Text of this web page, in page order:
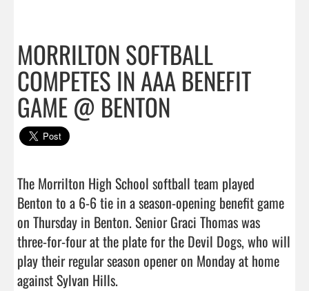
MORRILTON SOFTBALL
COMPETES IN AAA BENEFIT
GAME @ BENTON
The Morrilton High School softball team played
Benton to a 6-6 tie in a season-opening benefit game
on Thursday in Benton. Senior Graci Thomas was
three-for-four at the plate for the Devil Dogs, who will
play their regular season opener on Monday at home
against Sylvan Hills.